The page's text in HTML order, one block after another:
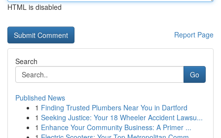
HTML is disabled
Report Page
Search
Go
Published News
1 Finding Trusted Plumbers Near You in Dartford
1 Seeking Justice: Your 18 Wheeler Accident Lawsu...
1 Enhance Your Community Business: A Primer ...